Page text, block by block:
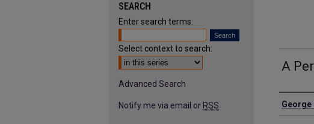
A
Author
George
SEARCH
Enter search terms:
Select context to search:
Advanced Search
Notify me via email or RSS